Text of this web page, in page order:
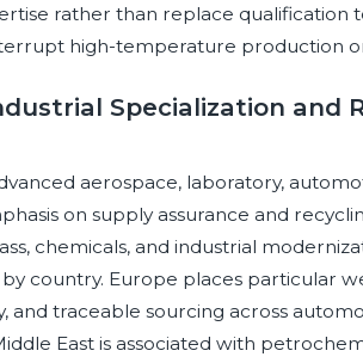
rather than replace qualification
high-temperature production
Specialization and
aerospace, laboratory,
on supply assurance and
chemicals, and industrial
country. Europe places particular
and traceable sourcing across
East is associated with